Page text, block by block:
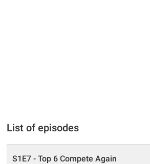
List of episodes
S1E7 - Top 6 Compete Again